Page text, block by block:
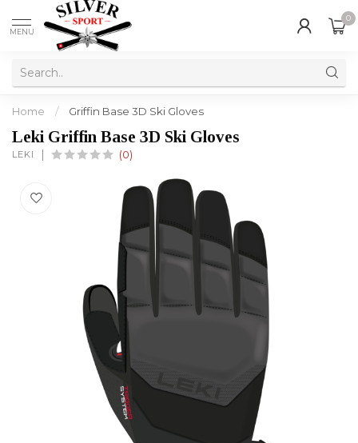
MENU
0
Home / Griffin Base 3D Ski Gloves
Leki Griffin Base 3D Ski Gloves
LEKI (0)